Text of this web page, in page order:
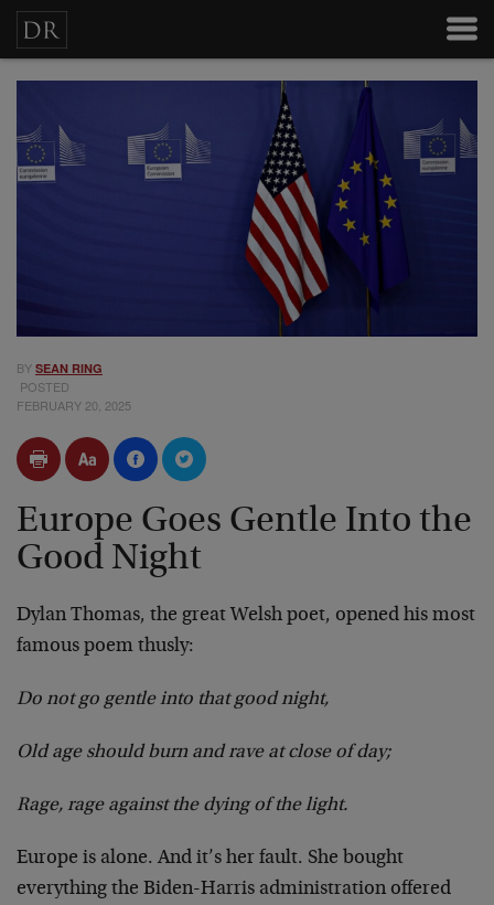
BY SEAN RING
POSTED
FEBRUARY 20, 2025
Europe Goes Gentle Into the
Good Night
Dylan Thomas, the great Welsh poet, opened his most
famous poem thusly:
Do not go gentle into that good night,
Old age should burn and rave at close of day;
Rage, rage against the dying of the light.
Europe is alone. And it’s her fault. She bought
everything the Biden-Harris administration offered